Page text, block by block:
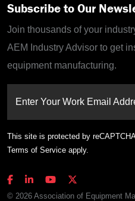
Subscribe to Our
Join thousands of your
AEM Industry Advisor to get
equipment manufacturing.
Enter Your Work Email
This site is protected by
Terms of Service apply.
© 2026 Association of Equipment